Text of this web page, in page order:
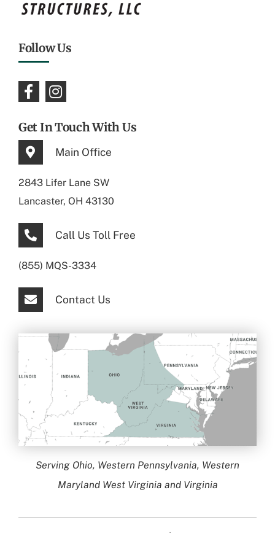
Follow Us
Get In Touch With Us
Main Office
2843 Lifer Lane SW
Lancaster, OH 43130
Call Us Toll Free
(855) MQS-3334
Contact Us
Serving Ohio, Western Pennsylvania, Western
Maryland West Virginia and Virginia